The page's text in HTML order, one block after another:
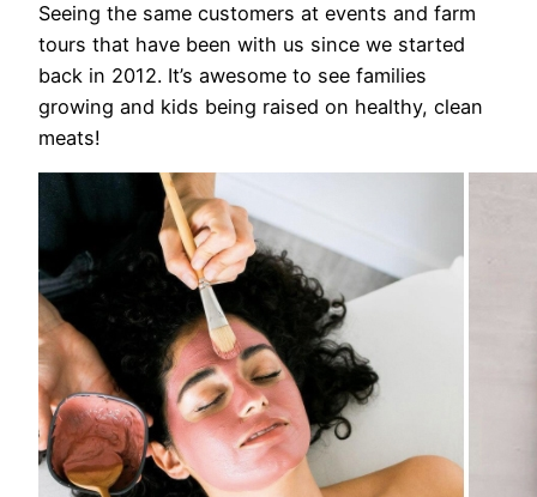
Seeing the same customers at events and farm
tours that have been with us since we started
back in 2012. It’s awesome to see families
growing and kids being raised on healthy, clean
meats!